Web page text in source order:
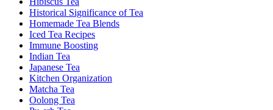
Historical Significance of Tea
Homemade Tea Blends
Iced Tea Recipes
Immune Boosting
Indian Tea
Japanese Tea
Kitchen Organization
Matcha Tea
Oolong Tea